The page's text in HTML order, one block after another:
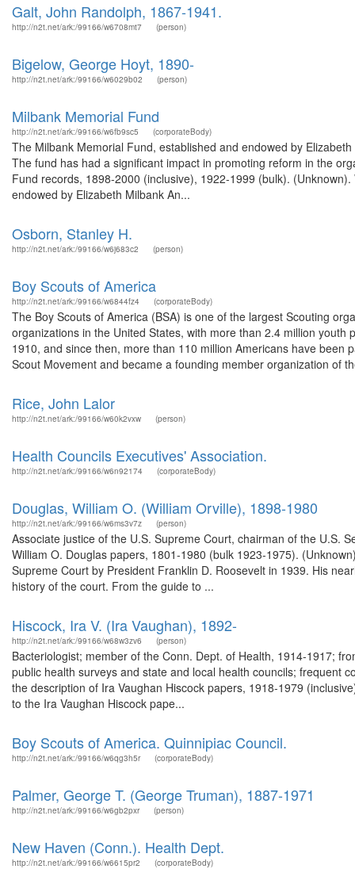
Galt, John Randolph, 1867-1941.
http://n2t.net/ark:/99166/w6708mt7 (person)
Bigelow, George Hoyt, 1890-
http://n2t.net/ark:/99166/w6029b02 (person)
Milbank Memorial Fund
http://n2t.net/ark:/99166/w6fb9sc5 (corporateBody)
The Milbank Memorial Fund, established and endowed by
The fund has had a significant impact in promoting reform in the
Fund records, 1898-2000 (inclusive), 1922-1999 (bulk).
endowed by Elizabeth Milbank An...
Osborn, Stanley H.
http://n2t.net/ark:/99166/w6j683c2 (person)
Boy Scouts of America
http://n2t.net/ark:/99166/w6844fz4 (corporateBody)
The Boy Scouts of America (BSA) is one of the largest Scouting
organizations in the United States, with more than 2.4 million
1910, and since then, more than 110 million Americans have
Scout Movement and became a founding member organization of
Rice, John Lalor
http://n2t.net/ark:/99166/w60k2vxw (person)
Health Councils Executives' Association.
http://n2t.net/ark:/99166/w6n92174 (corporateBody)
Douglas, William O. (William Orville), 1898-1980
http://n2t.net/ark:/99166/w6ms3v7z (person)
Associate justice of the U.S. Supreme Court, chairman of the U.S.
William O. Douglas papers, 1801-1980 (bulk 1923-1975).
Supreme Court by President Franklin D. Roosevelt in 1939. His
history of the court. From the guide to ...
Hiscock, Ira V. (Ira Vaughan), 1892-
http://n2t.net/ark:/99166/w68w3zv6 (person)
Bacteriologist; member of the Conn. Dept. of Health, 1914-1917;
public health surveys and state and local health councils; frequent
the description of Ira Vaughan Hiscock papers, 1918-1979
to the Ira Vaughan Hiscock pape...
Boy Scouts of America. Quinnipiac Council.
http://n2t.net/ark:/99166/w6qg3h5r (corporateBody)
Palmer, George T. (George Truman), 1887-1971
http://n2t.net/ark:/99166/w6gb2pxr (person)
New Haven (Conn.). Health Dept.
http://n2t.net/ark:/99166/w6615pr2 (corporateBody)